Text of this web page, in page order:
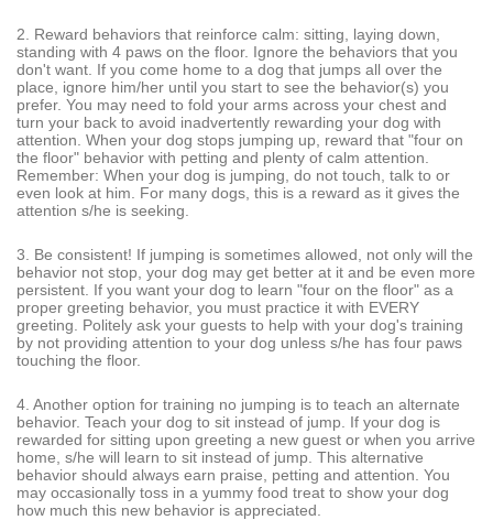
2. Reward behaviors that reinforce calm: sitting, laying down,
standing with 4 paws on the floor. Ignore the behaviors that you
don't want. If you come home to a dog that jumps all over the
place, ignore him/her until you start to see the behavior(s) you
prefer. You may need to fold your arms across your chest and
turn your back to avoid inadvertently rewarding your dog with
attention. When your dog stops jumping up, reward that "four on
the floor" behavior with petting and plenty of calm attention.
Remember: When your dog is jumping, do not touch, talk to or
even look at him. For many dogs, this is a reward as it gives the
attention s/he is seeking.
3. Be consistent! If jumping is sometimes allowed, not only will the
behavior not stop, your dog may get better at it and be even more
persistent. If you want your dog to learn "four on the floor" as a
proper greeting behavior, you must practice it with EVERY
greeting. Politely ask your guests to help with your dog's training
by not providing attention to your dog unless s/he has four paws
touching the floor.
4. Another option for training no jumping is to teach an alternate
behavior. Teach your dog to sit instead of jump. If your dog is
rewarded for sitting upon greeting a new guest or when you arrive
home, s/he will learn to sit instead of jump. This alternative
behavior should always earn praise, petting and attention. You
may occasionally toss in a yummy food treat to show your dog
how much this new behavior is appreciated.